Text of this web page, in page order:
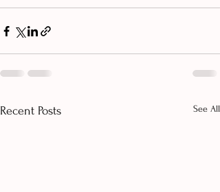
Recent Posts See All